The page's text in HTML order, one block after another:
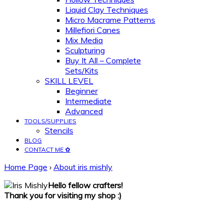
Liquid Clay Techniques
Micro Macrame Patterns
Millefiori Canes
Mix Media
Sculpturing
Buy It All – Complete
Sets/Kits
SKILL LEVEL
Beginner
Intermediate
Advanced
TOOLS/SUPPLIES
Stencils
BLOG
CONTACT ME ✿
Home Page › About iris mishly
Hello fellow crafters!
Thank you for visiting my shop :)